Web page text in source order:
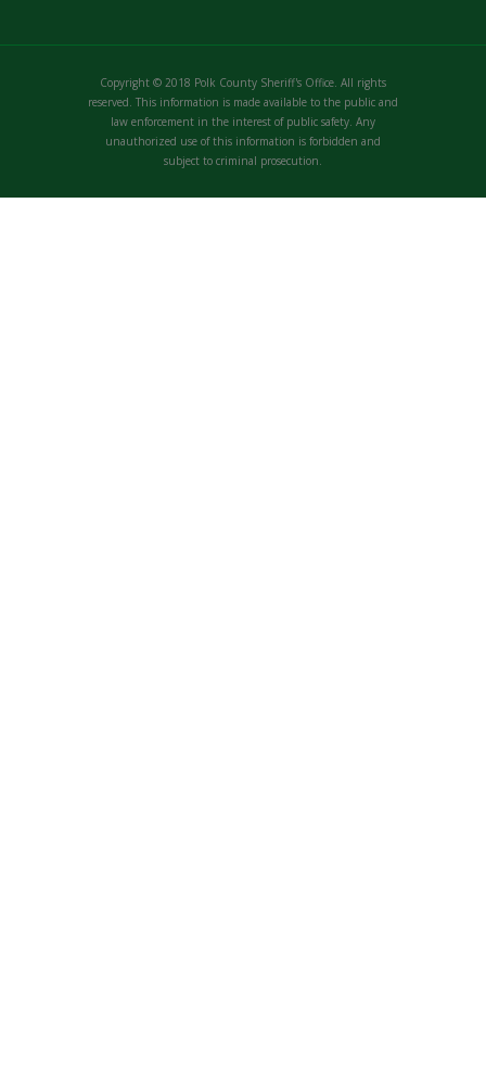
Copyright © 2018 Polk County Sheriff's Office. All rights
reserved. This information is made available to the public and
law enforcement in the interest of public safety. Any
unauthorized use of this information is forbidden and
subject to criminal prosecution.